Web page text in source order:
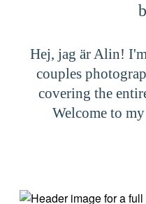
Hej, jag är Alin!
couples
covering the
Welcome to